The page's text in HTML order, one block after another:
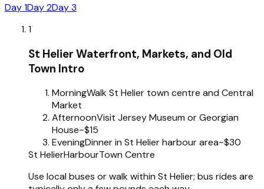
Day 1Day 2Day 3
1
St Helier Waterfront, Markets, and Old
Town Intro
MorningWalk St Helier town centre and Central
Market
AfternoonVisit Jersey Museum or Georgian
House~$15
EveningDinner in St Helier harbour area~$30
St HelierHarbourTown Centre
Use local buses or walk within St Helier; bus rides are